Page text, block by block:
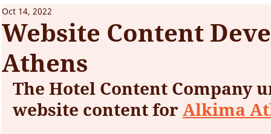
Website Content
Athens
Oct 14, 2022
The Hotel Content Company
website content for Alkima